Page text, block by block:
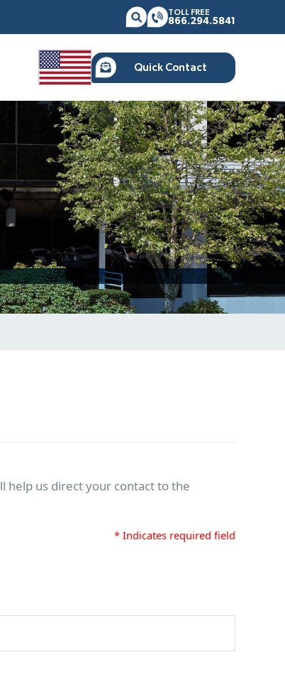
TOLL FREE
866.294.5841
Quick Contact
help us direct your contact to the
* Indicates required field